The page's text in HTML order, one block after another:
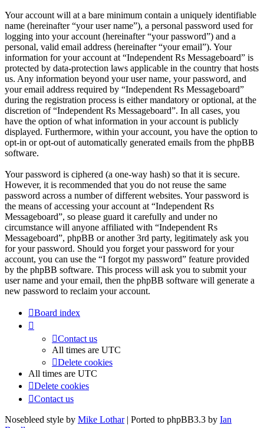
Your account will at a bare minimum contain a uniquely identifiable
name (hereinafter “your user name”), a personal password used for
logging into your account (hereinafter “your password”) and a
personal, valid email address (hereinafter “your email”). Your
information for your account at “Independent Rs Messageboard” is
protected by data-protection laws applicable in the country that hosts
us. Any information beyond your user name, your password, and
your email address required by “Independent Rs Messageboard”
during the registration process is either mandatory or optional, at the
discretion of “Independent Rs Messageboard”. In all cases, you
have the option of what information in your account is publicly
displayed. Furthermore, within your account, you have the option to
opt-in or opt-out of automatically generated emails from the phpBB
software.
Your password is ciphered (a one-way hash) so that it is secure.
However, it is recommended that you do not reuse the same
password across a number of different websites. Your password is
the means of accessing your account at “Independent Rs
Messageboard”, so please guard it carefully and under no
circumstance will anyone affiliated with “Independent Rs
Messageboard”, phpBB or another 3rd party, legitimately ask you
for your password. Should you forget your password for your
account, you can use the “I forgot my password” feature provided
by the phpBB software. This process will ask you to submit your
user name and your email, then the phpBB software will generate a
new password to reclaim your account.
Board index
Contact us
All times are UTC
Delete cookies
All times are UTC
Delete cookies
Contact us
Nosebleed style by Mike Lothar| Ported to phpBB3.3 by Ian